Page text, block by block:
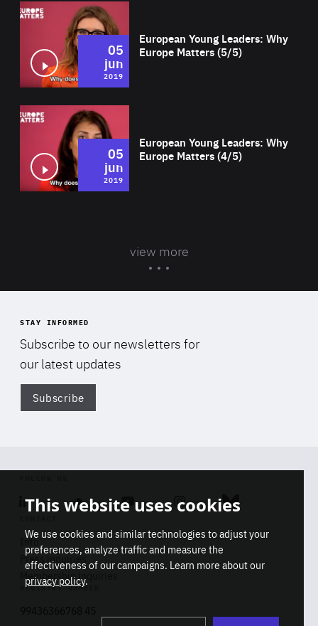
European Young Leaders: Why
Europe Matters (5/5)
05
jun
2019
European Young Leaders: Why
Europe Matters (4/5)
05
jun
2019
view more
STAY INFORMED
Subscribe to our newsletters for
our latest updates
Subscribe
Linkedin SoundcloudYoutube Instagram Bluesky
Info
Press inquiries
Membership inquiries
REGISTRY NUMBER
This website uses cookies
We use cookies and similar technologies to adjust your
preferences, analyze traffic and measure the
effectiveness of our campaigns. Learn more about our
privacy policy.